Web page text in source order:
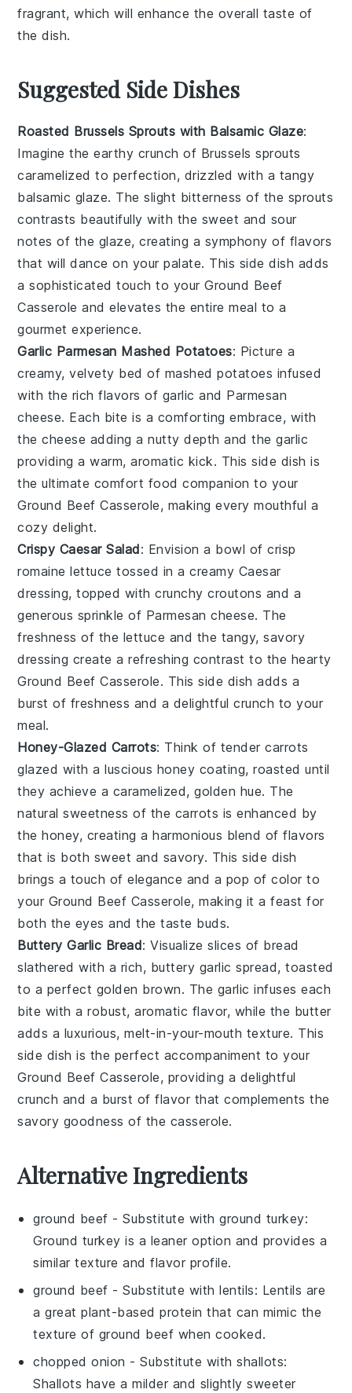
fragrant, which will enhance the overall taste of
the dish.
Suggested Side Dishes
Roasted Brussels Sprouts with Balsamic Glaze:
Imagine the earthy crunch of Brussels sprouts
caramelized to perfection, drizzled with a tangy
balsamic glaze. The slight bitterness of the sprouts
contrasts beautifully with the sweet and sour
notes of the glaze, creating a symphony of flavors
that will dance on your palate. This side dish adds
a sophisticated touch to yourGround Beef
Casserole and elevates the entire meal to a
gourmet experience.
Garlic Parmesan Mashed Potatoes: Picture a
creamy, velvety bed of mashed potatoes infused
with the rich flavors of garlic and Parmesan
cheese. Each bite is a comforting embrace, with
thecheese adding a nutty depth and thegarlic
providing a warm, aromatic kick. This side dish is
the ultimate comfort food companion to your
Ground Beef Casserole, making every mouthful a
cozy delight.
Crispy Caesar Salad: Envision a bowl of crisp
romaine lettuce tossed in a creamy Caesar
dressing, topped with crunchycroutons and a
generous sprinkle of Parmesan cheese. The
freshness of the lettuce and the tangy, savory
dressing create a refreshing contrast to the hearty
Ground Beef Casserole. This side dish adds a
burst of freshness and a delightful crunch to your
meal.
Honey-Glazed Carrots: Think of tendercarrots
glazed with a luscious honey coating, roasted until
they achieve a caramelized, golden hue. The
natural sweetness of the carrots is enhanced by
thehoney, creating a harmonious blend of flavors
that is both sweet and savory. This side dish
brings a touch of elegance and a pop of color to
your Ground Beef Casserole, making it a feast for
both the eyes and the taste buds.
Buttery Garlic Bread: Visualize slices of bread
slathered with a rich, buttery garlic spread, toasted
to a perfect golden brown. The garlic infuses each
bite with a robust, aromatic flavor, while the butter
adds a luxurious, melt-in-your-mouth texture. This
side dish is the perfect accompaniment to your
Ground Beef Casserole, providing a delightful
crunch and a burst of flavor that complements the
savory goodness of the casserole.
Alternative Ingredients
ground beef - Substitute withground turkey:
Ground turkey is a leaner option and provides a
similar texture and flavor profile.
ground beef - Substitute withlentils: Lentils are
a great plant-based protein that can mimic the
texture of ground beef when cooked.
chopped onion - Substitute withshallots:
Shallots have a milder and slightly sweeter